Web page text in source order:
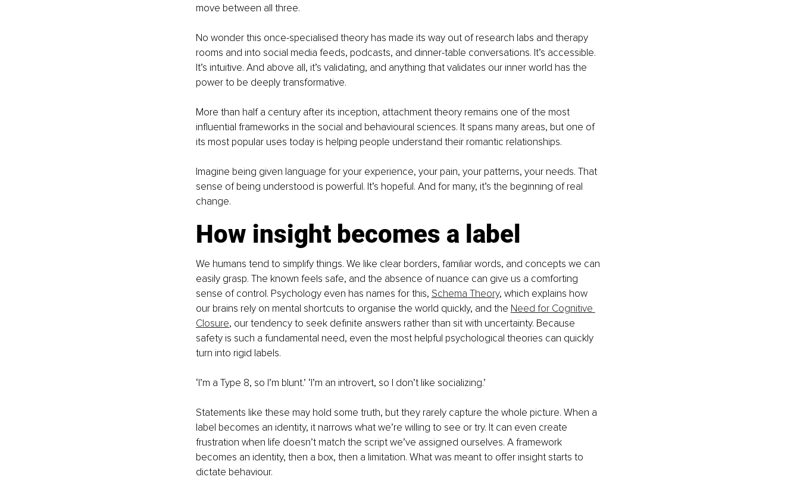
move between all three.
No wonder this once-specialised theory has made its way out of research labs and therapy
rooms and into social media feeds, podcasts, and dinner-table conversations. It’s accessible.
It’s intuitive. And above all, it’s validating, and anything that validates our inner world has the
power to be deeply transformative.
More than half a century after its inception, attachment theory remains one of the most
influential frameworks in the social and behavioural sciences. It spans many areas, but one of
its most popular uses today is helping people understand their romantic relationships.
Imagine being given language for your experience, your pain, your patterns, your needs. That
sense of being understood is powerful. It’s hopeful. And for many, it’s the beginning of real
change.
How insight becomes a label
We humans tend to simplify things. We like clear borders, familiar words, and concepts we can
easily grasp. The known feels safe, and the absence of nuance can give us a comforting
sense of control. Psychology even has names for this, Schema Theory, which explains how
our brains rely on mental shortcuts to organise the world quickly, and the Need for Cognitive
Closure, our tendency to seek definite answers rather than sit with uncertainty. Because
safety is such a fundamental need, even the most helpful psychological theories can quickly
turn into rigid labels.
‘I’m a Type 8, so I’m blunt.’ ‘I’m an introvert, so I don’t like socializing.’
Statements like these may hold some truth, but they rarely capture the whole picture. When a
label becomes an identity, it narrows what we’re willing to see or try. It can even create
frustration when life doesn’t match the script we’ve assigned ourselves. A framework
becomes an identity, then a box, then a limitation. What was meant to offer insight starts to
dictate behaviour.